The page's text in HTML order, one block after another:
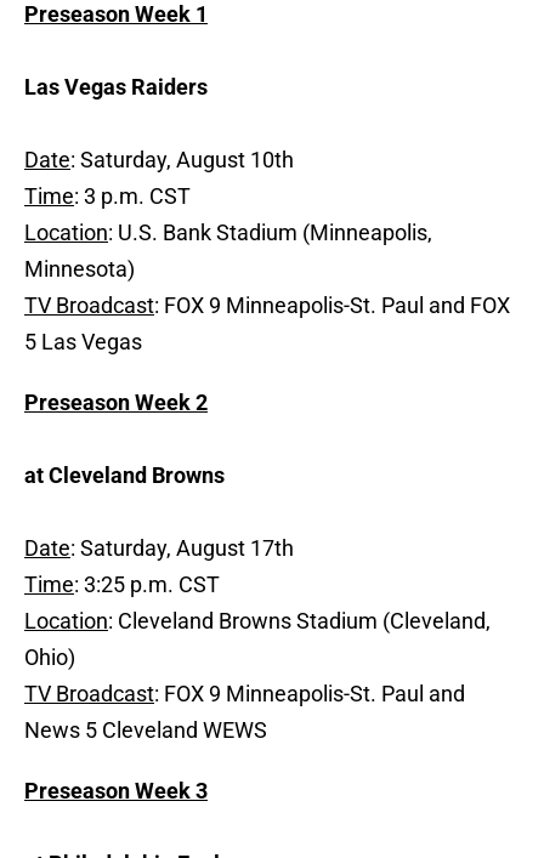
Preseason Week 1
Las Vegas Raiders
Date: Saturday, August 10th
Time: 3 p.m. CST
Location: U.S. Bank Stadium (Minneapolis,
Minnesota)
TV Broadcast: FOX 9 Minneapolis-St. Paul and FOX
5 Las Vegas
Preseason Week 2
at Cleveland Browns
Date: Saturday, August 17th
Time: 3:25 p.m. CST
Location: Cleveland Browns Stadium (Cleveland,
Ohio)
TV Broadcast: FOX 9 Minneapolis-St. Paul and
News 5 Cleveland WEWS
Preseason Week 3